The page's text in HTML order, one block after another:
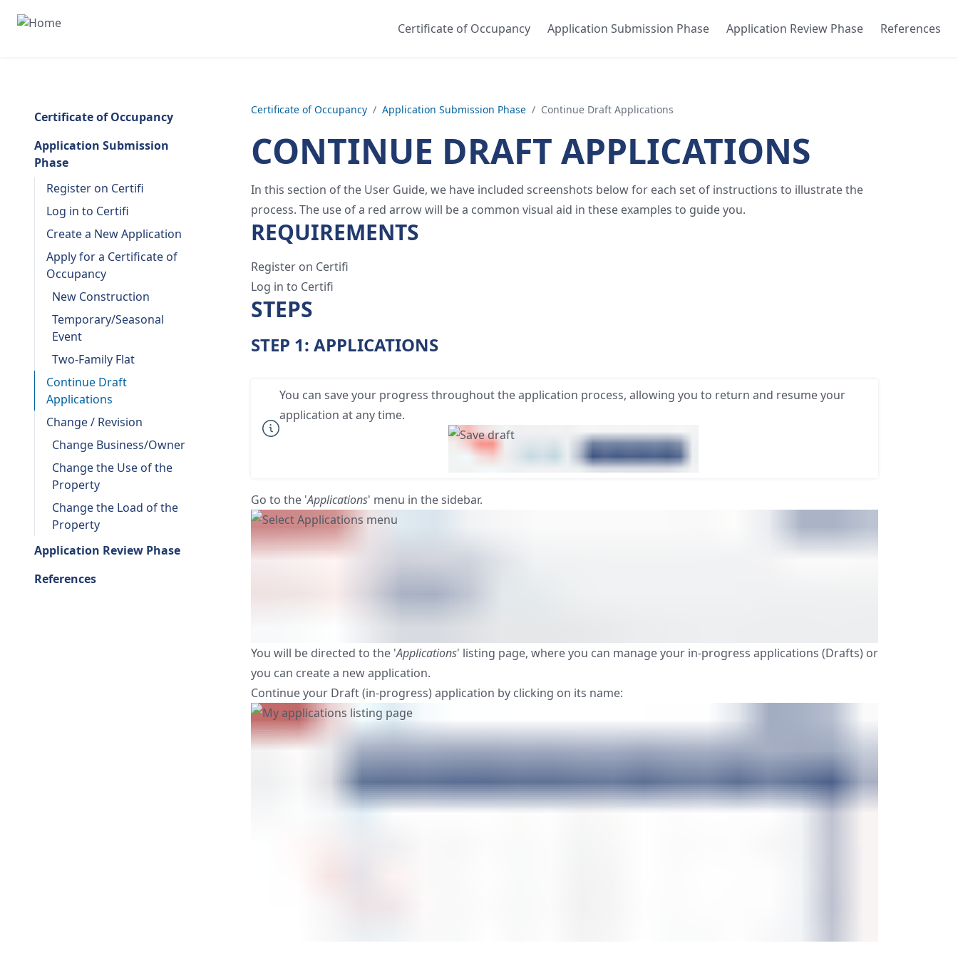
Certificate of Occupancy Application Submission Phase Application Review Phase References
Certificate of Occupancy
Application Submission
Phase
Register on Certifi
Log in to Certifi
Create a New Application
Apply for a Certificate of
Occupancy
New Construction
Temporary/Seasonal
Event
Two-Family Flat
Continue Draft
Applications
Change / Revision
Change Business/Owner
Change the Use of the
Property
Change the Load of the
Property
Application Review Phase
References
Certificate of Occupancy / Application Submission Phase / Continue Draft Applications
CONTINUE DRAFT APPLICATIONS
In this section of the User Guide, we have included screenshots below for each set of instructions to illustrate the
process. The use of a red arrow will be a common visual aid in these examples to guide you.
REQUIREMENTS
Register on Certifi
Log in to Certifi
STEPS
STEP 1: APPLICATIONS
You can save your progress throughout the application process, allowing you to return and resume your
application at any time.
Go to the 'Applications' menu in the sidebar.
You will be directed to the 'Applications' listing page, where you can manage your in-progress applications (Drafts) or
you can create a new application.
Continue your Draft (in-progress) application by clicking on its name: